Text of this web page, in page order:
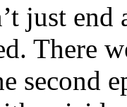
just
There
second